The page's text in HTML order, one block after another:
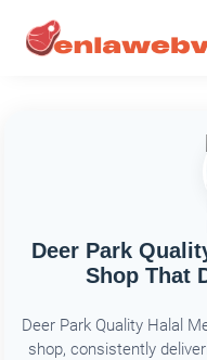
Deer Park
Shop That
Deer Park Quality Halal
shop, consistently